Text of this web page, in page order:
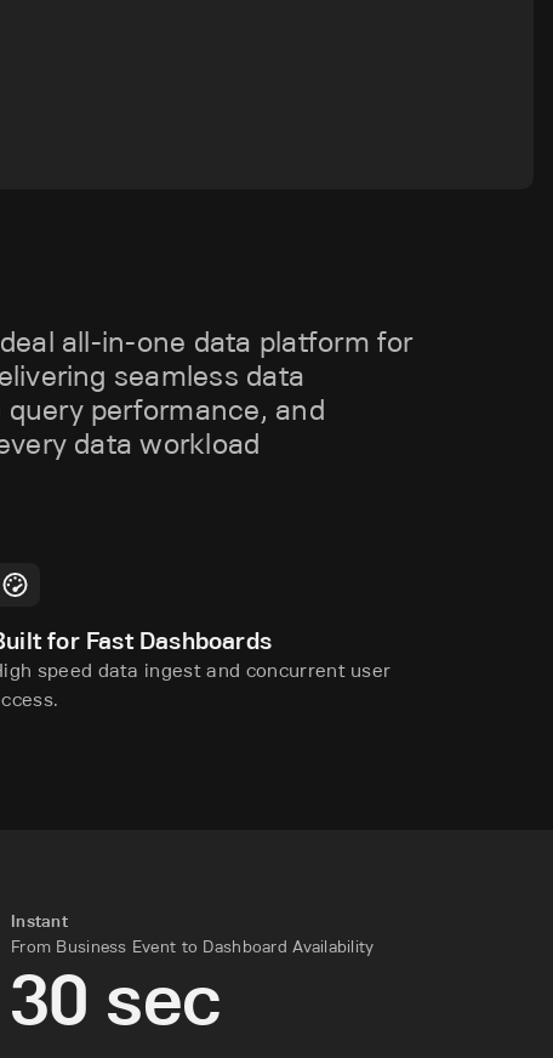
all-in-one data platform for
seamless data
performance, and
data workload
for Fast Dashboards
speed data ingest and concurrent user
Instant
From Business Event to Dashboard Availability
30 sec